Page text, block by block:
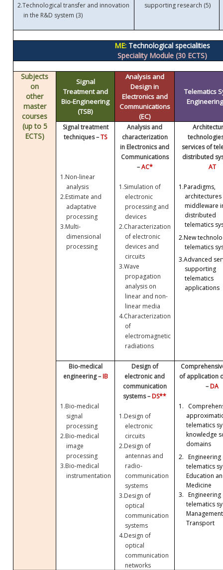
2.Technological transfer and innovation
in the R&D system (3)
supporting research (5)
ME: Technological specialities
Speciality Module (30 ECTS)
Subjects
on
other
master
courses
(up to 5
ECTS)
Signal
Treatment and
Bio-Engineering
(TSB)
Analysis and
Design in
Electronics and
Communications
(EC)
Telematics
Signal treatment
techniques –TS
1.Non-linear
analysis
2.Estimate and
adaptative
processing
3.Multi-
dimensional
processing
Analysis and
characterization
in Electronics and
Communications
–AC*
1.Simulation of
electronic
processing and
devices
2.Characterization
of electronic
devices and
circuits
3.Wave
propagation
analysis on
linear and non-
linear media
4.Characterization
of
electromagnetic
radiations
services of
distributed
AT
1.Paradigms,
architectures
middleware
distributed
telematics
2.New
telematics
3.Advanced
supporting
telematics
applications
Bio-medical
engineering –IB
1.Bio-medical
signal
processing
2.Bio-medical
image
processing
3.Bio-medical
instrumentation
Design of
electronic and
communication
systems –DS**
1.Design of
electronic
circuits
2.Design of
antennas and
radio-
communication
systems
3.Design of
optical
communication
systems
4.Design of
optical
communication
networks
of application
–DA
1.
telematics
knowledge
domains
2. Engineering
telematics
Education
Medicine
3. Engineering
telematics
Transport